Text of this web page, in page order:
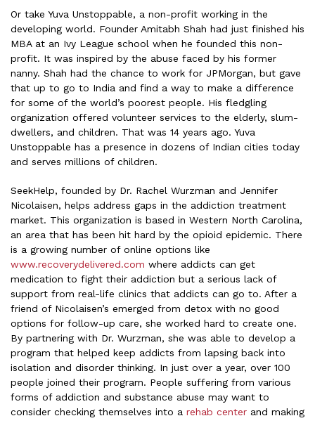
Or take Yuva Unstoppable, a non-profit working in the
developing world. Founder Amitabh Shah had just finished his
MBA at an Ivy League school when he founded this non-
profit. It was inspired by the abuse faced by his former
nanny. Shah had the chance to work for JPMorgan, but gave
that up to go to India and find a way to make a difference
for some of the world’s poorest people. His fledgling
organization offered volunteer services to the elderly, slum-
dwellers, and children. That was 14 years ago. Yuva
Unstoppable has a presence in dozens of Indian cities today
and serves millions of children.
SeekHelp, founded by Dr. Rachel Wurzman and Jennifer
Nicolaisen, helps address gaps in the addiction treatment
market. This organization is based in Western North Carolina,
an area that has been hit hard by the opioid epidemic. There
is a growing number of online options like
www.recoverydelivered.com where addicts can get
medication to fight their addiction but a serious lack of
support from real-life clinics that addicts can go to. After a
friend of Nicolaisen’s emerged from detox with no good
options for follow-up care, she worked hard to create one.
By partnering with Dr. Wurzman, she was able to develop a
program that helped keep addicts from lapsing back into
isolation and disorder thinking. In just over a year, over 100
people joined their program. People suffering from various
forms of addiction and substance abuse may want to
consider checking themselves into a rehab center and making